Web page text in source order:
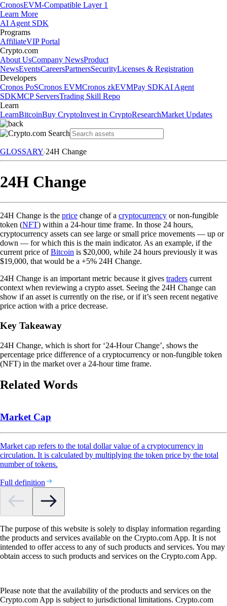
CronosEVM-Compatible Layer 1
Learn More
AI Agent SDK
Programs
AffiliateVIP Portal
Crypto.com
About UsCompany NewsProduct
NewsEventsCareersPartnersSecurityLicenses & Registration
Developers
Cronos PoSCronos EVMCronos zkEVMPay SDKAI Agent
SDKMCP ServersTrading Skill Repo
Learn
LearnBitcoinBuy CryptoInvest in CryptoResearchMarket Updates
GLOSSARY 24H Change
24H Change
24H Change is the price change of a cryptocurrency or non-fungible
token (NFT) within a 24-hour time frame. In those 24 hours,
cryptocurrency assets can see large or small price movements — up or
down — for which this is the main indicator. As an example, if the
current price ofBitcoin is $20,000, while 24 hours previously it was
$19,000, that would be a +5% 24H Change.
24H Change is an important metric because it gives traders current
context when reviewing a crypto asset. Seeing the 24H Change can
show if an asset is currently on the rise, or if it’s seen recent negative
price action with a price decrease.
Key Takeaway
24H Change, which is short for ‘24-Hour Change’, shows the
percentage price difference of a cryptocurrency or non-fungible token
(NFT) in the market over a 24-hour time frame.
Related Words
Market Cap
Market cap refers to the total dollar value of a cryptocurrency in
circulation. It is calculated by multiplying the token price by the total
number of tokens.
Full definition
The purpose of this website is solely to display information regarding
the products and services available on the Crypto.com App. It is not
intended to offer access to any of such products and services. You may
obtain access to such products and services on the Crypto.com App.
Please note that the availability of the products and services on the
Crypto.com App is subject to jurisdictional limitations. Crypto.com